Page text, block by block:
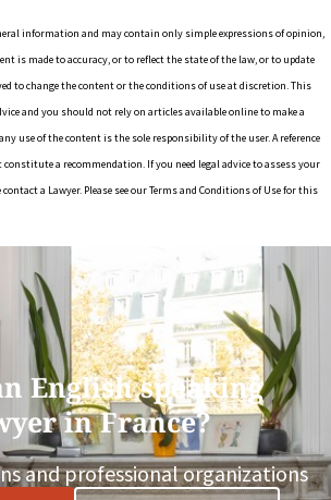
information and may contain only simple expressions of opinion,
is made to accuracy, or to reflect the state of the law, or to update
to change the content or the conditions of use at discretion. This
and you should not rely on articles available online to make a
use of the content is the sole responsibility of the user. A reference
a recommendation. If you need legal advice to assess your
a Lawyer. Please see our Terms and Conditions of Use for this
English speaking
in France?
and professional organizations